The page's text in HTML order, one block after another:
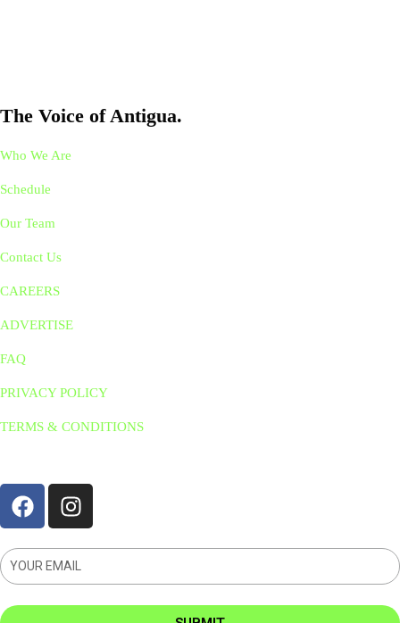
The Voice of Antigua.
Who We Are
Schedule
Our Team
Contact Us
CAREERS
ADVERTISE
FAQ
PRIVACY POLICY
TERMS & CONDITIONS